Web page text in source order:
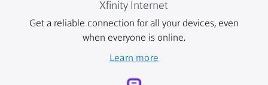
Xfinity Internet
Get a reliable connection for all your devices, even
when everyone is online.
Learn more